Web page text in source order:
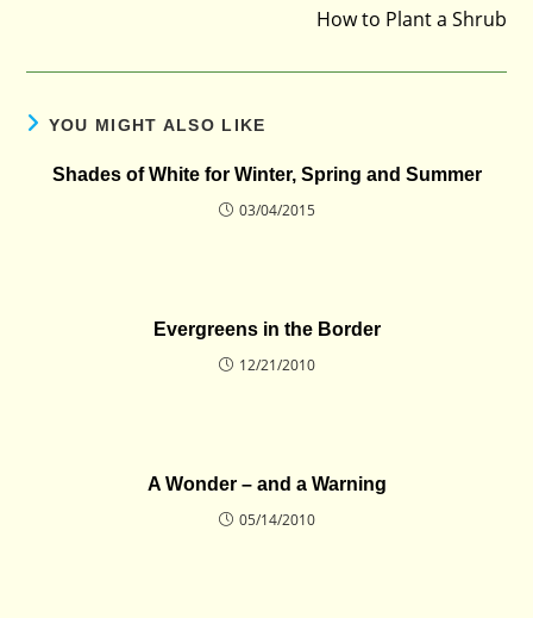
How to Plant a Shrub
YOU MIGHT ALSO LIKE
Shades of White for Winter, Spring and Summer
03/04/2015
Evergreens in the Border
12/21/2010
A Wonder – and a Warning
05/14/2010